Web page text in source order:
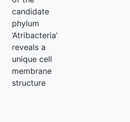
candidate
phylum
‘Atribacteria’
reveals a
unique cell
membrane
structure